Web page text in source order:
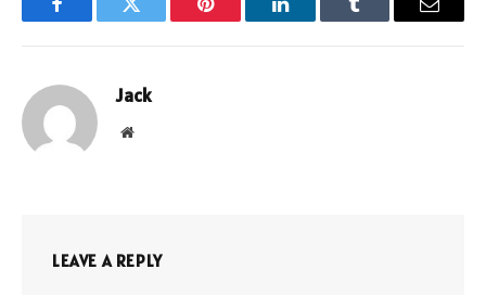
FacebookTwitter Pinterest LinkedInTumblr Email
Jack
Website
LEAVE A REPLY